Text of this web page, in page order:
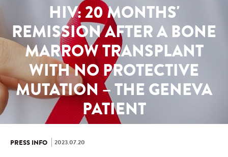
HIV: 20 MONTHS'
REMISSION AFTER A BONE
MARROW TRANSPLANT
WITH NO PROTECTIVE
MUTATION – THE GENEVA
PATIENT
PRESS INFO 2023.07.20